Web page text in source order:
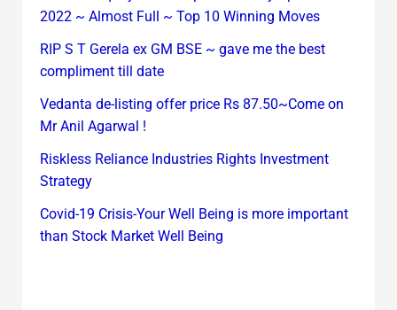
2022 ~ Almost Full ~ Top 10 Winning Moves
RIP S T Gerela ex GM BSE ~ gave me the best
compliment till date
Vedanta de-listing offer price Rs 87.50~Come on
Mr Anil Agarwal !
Riskless Reliance Industries Rights Investment
Strategy
Covid-19 Crisis-Your Well Being is more important
than Stock Market Well Being